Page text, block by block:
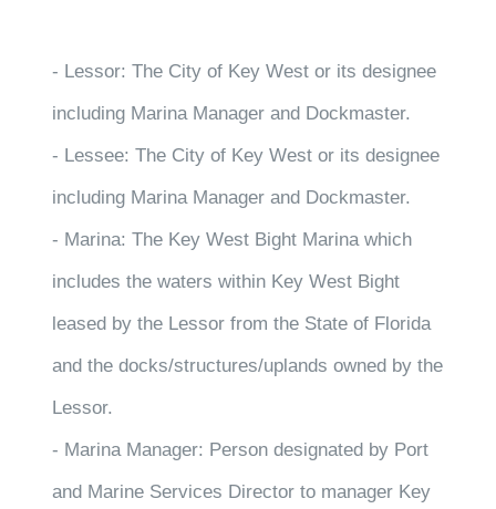
- Lessor: The City of Key West or its designee
including Marina Manager and Dockmaster.
- Lessee: The City of Key West or its designee
including Marina Manager and Dockmaster.
- Marina: The Key West Bight Marina which
includes the waters within Key West Bight
leased by the Lessor from the State of Florida
and the docks/structures/uplands owned by the
Lessor.
- Marina Manager: Person designated by Port
and Marine Services Director to manager Key